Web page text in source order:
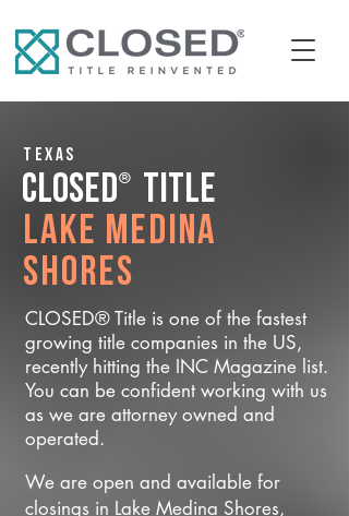
Texas
CLOSED® Title
Lake Medina
Shores
CLOSED® Title is one of the fastest
growing title companies in the US,
recently hitting the INC Magazine list.
You can be confident working with us
as we are attorney owned and
operated.
We are open and available for
closings in Lake Medina Shores,